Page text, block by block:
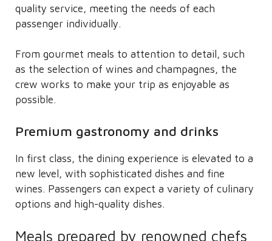
quality service, meeting the needs of each
passenger individually.
From gourmet meals to attention to detail, such
as the selection of wines and champagnes, the
crew works to make your trip as enjoyable as
possible.
Premium gastronomy and drinks
In first class, the dining experience is elevated to a
new level, with sophisticated dishes and fine
wines. Passengers can expect a variety of culinary
options and high-quality dishes.
Meals prepared by renowned chefs